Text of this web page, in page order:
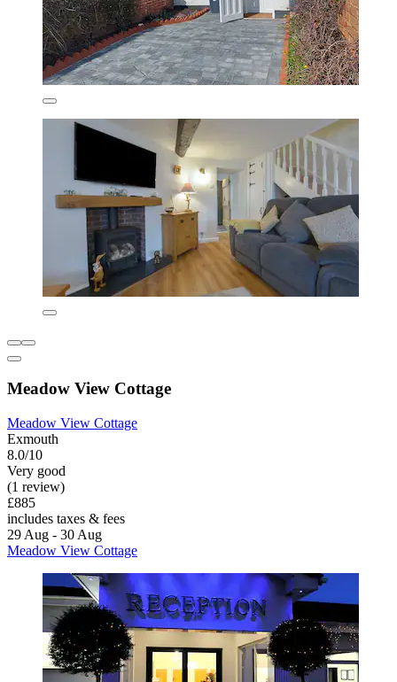
Meadow View Cottage
Meadow View Cottage
Exmouth
8.0/10
Very good
(1 review)
£885
includes taxes & fees
29 Aug - 30 Aug
Meadow View Cottage